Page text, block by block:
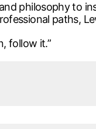
philosophy to
paths,
follow it.”